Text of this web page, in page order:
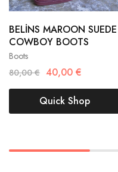
Boots
BELİNS MAROON SUEDE
COWBOY BOOTS
80,00€ 40,00 €
40
41
Quick Shop